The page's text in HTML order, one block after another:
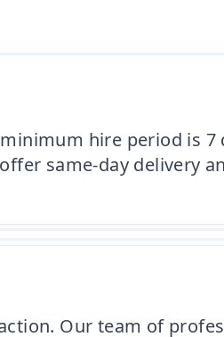
hire period is 7
same-day delivery
Our team of